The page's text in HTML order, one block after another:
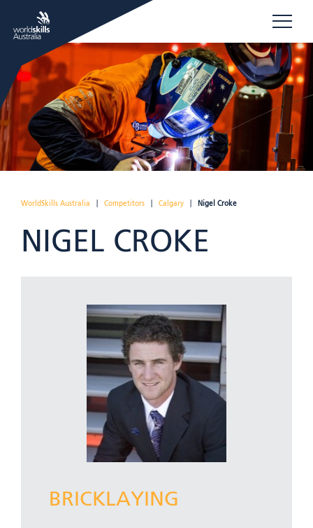
WorldSkills Australia Competitors Calgary Nigel Croke
NIGEL CROKE
BRICKLAYING